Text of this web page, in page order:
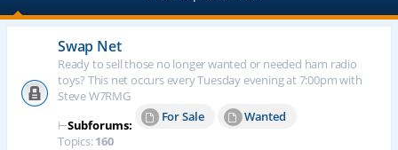
Swap Net
Ready to sell those no longer wanted or needed ham radio
toys? This net occurs every Tuesday evening at 7:00pm with
Steve W7RMG
⊢Subforums:
For Sale
Wanted
Topics:160